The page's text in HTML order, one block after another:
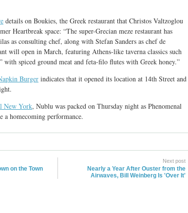
details on Boukies, the Greek restaurant that Christos Valtzoglou
Heartbreak space: “The super-Grecian meze restaurant has
as consulting chef, along with Stefan Sanders as chef de
will open in March, featuring Athens-like taverna classics such
with spiced ground meat and feta-filo flutes with Greek honey.”
Burger indicates that it opened its location at 14th Street and
New York, Nublu was packed on Thursday night as Phenomenal
a homecoming performance.
on the Town
Next post
Nearly a Year After Ouster from the
Airwaves, Bill Weinberg Is 'Over It'